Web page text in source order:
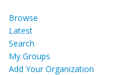
Browse
Latest
Search
My Groups
Add Your Organization